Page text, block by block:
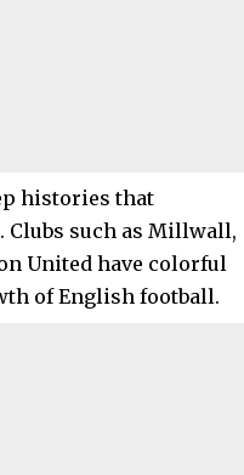
histories that
such as Millwall,
United have colorful
of English football.